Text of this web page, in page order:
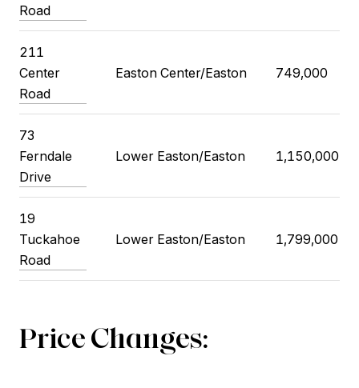
Road
211
Center
Road
Easton Center/Easton 749,000
73
Ferndale
Drive
Lower Easton/Easton 1,150,000
19
Tuckahoe
Road
Lower Easton/Easton 1,799,000
Price Changes: